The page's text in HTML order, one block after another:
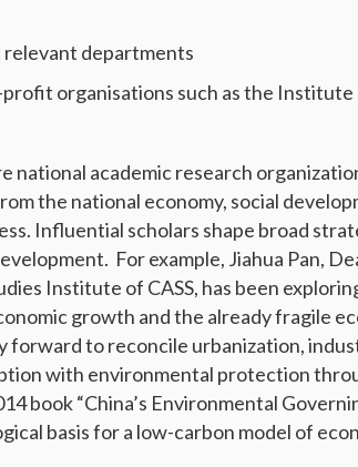
relevant departments
organisations such as the
national academic research
the national economy, social
Influential scholars shape broad
For example, Jiahua Pan,
Institute of CASS, has been
growth and the already fragile
forward to reconcile urbanization,
with environmental protection
book “China’s Environmental
basis for a low-carbon model of